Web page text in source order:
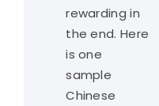
rewarding in
the end. Here
is one
sample
Chinese